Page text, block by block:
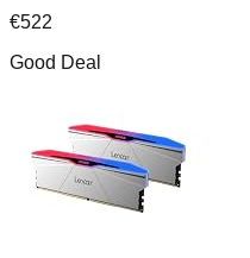
€522
Good Deal